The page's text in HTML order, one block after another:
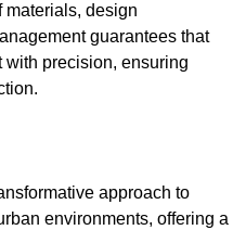
materials, design
guarantees that
precision, ensuring
approach to
environments, offering a